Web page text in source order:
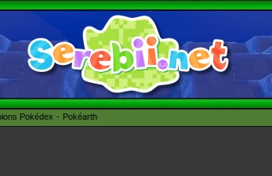
Pokédex Pokéarth